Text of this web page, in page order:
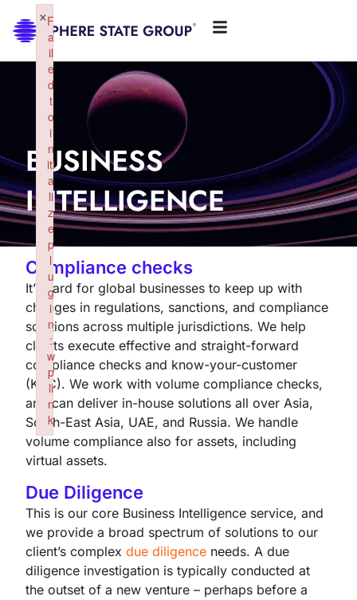
BUSINESS
INTELLIGENCE
Compliance checks
It’s hard for global businesses to keep up with
changes in regulations, sanctions, and compliance
solutions across multiple jurisdictions. We help
clients execute effective and straight-forward
compliance checks and know-your-customer
(KYC). We work with volume compliance checks,
and can deliver in-house solutions all over Asia,
South-East Asia, UAE, and Russia. We handle
volume compliance also for assets, including
virtual assets.
Due Diligence
This is our core Business Intelligence service, and
we provide a broad spectrum of solutions to our
client’s complex due diligence needs. A due
diligence investigation is typically conducted at
the outset of a new venture – perhaps before a
F
a
il
e
d
t
o
i
n
iti
a
li
z
e
p
l
u
g
i
n
:
w
p
li
n
k
×
Failed to initialize plugin: wplink